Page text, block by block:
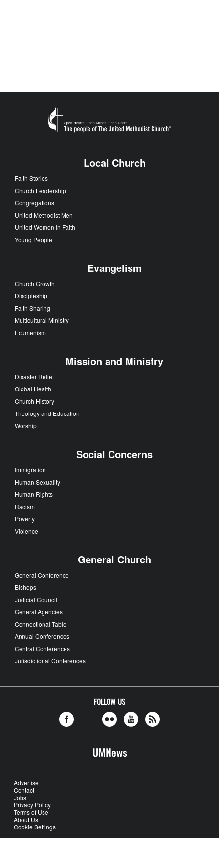
Local Church
Faith Stories
Church Leadership
Congregations
United Methodist Men
United Women In Faith
Young People
Evangelism
Church Growth
Discipleship
Faith Sharing
Multicultural Ministry
Ecumenism
Mission and Ministry
Disaster Relief
Global Health
Church History
Theology and Education
Worship
Social Concerns
Immigration
Human Sexuality
Human Rights
Racism
Poverty
Violence
General Church
General Conference
Bishops
Judicial Council
General Agencies
Connectional Table
Annual Conferences
Central Conferences
Jurisdictional Conferences
FOLLOW US
UMNews
Advertise
Contact
Jobs
Privacy Policy
Terms of Use
About Us
Cookie Settings